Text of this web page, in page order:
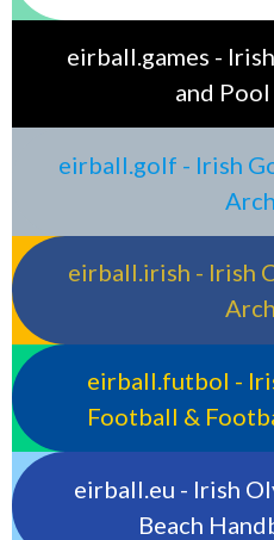
eirball.games -
and
eirball.golf - Irish
eirball.irish - Irish
eirball.futbol -
Football &
eirball.eu - Irish
Beach